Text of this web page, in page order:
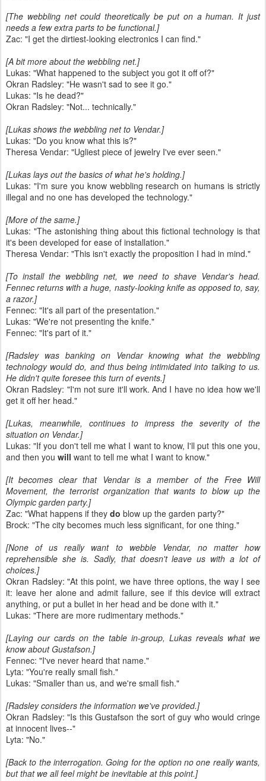
[The webbling net could theoretically be put on a human. It just
needs a few extra parts to be functional.]
Zac: "I get the dirtiest-looking electronics I can find."
[A bit more about the webbling net.]
Lukas: "What happened to the subject you got it off of?"
Okran Radsley: "He wasn't sad to see it go."
Lukas: "Is he dead?"
Okran Radsley: "Not... technically."
[Lukas shows the webbling net to Vendar.]
Lukas: "Do you know what this is?"
Theresa Vendar: "Ugliest piece of jewelry I've ever seen."
[Lukas lays out the basics of what he's holding.]
Lukas: "I'm sure you know webbling research on humans is strictly
illegal and no one has developed the technology."
[More of the same.]
Lukas: "The astonishing thing about this fictional technology is that
it's been developed for ease of installation."
Theresa Vendar: "This isn't exactly the proposition I had in mind."
[To install the webbling net, we need to shave Vendar's head.
Fennec returns with a huge, nasty-looking knife as opposed to, say,
a razor.]
Fennec: "It's all part of the presentation."
Lukas: "We're not presenting the knife."
Fennec: "It's part of it."
[Radsley was banking on Vendar knowing what the webbling
technology would do, and thus being intimidated into talking to us.
He didn't quite foresee this turn of events.]
Okran Radsley: "I'm not sure it'll work. And I have no idea how we'll
get it off her head."
[Lukas, meanwhile, continues to impress the severity of the
situation on Vendar.]
Lukas: "If you don't tell me what I want to know, I'll put this one you,
and then you will want to tell me what I want to know."
[It becomes clear that Vendar is a member of the Free Will
Movement, the terrorist organization that wants to blow up the
Olympic garden party.]
Zac: "What happens if they do blow up the garden party?"
Brock: "The city becomes much less significant, for one thing."
[None of us really want to webble Vendar, no matter how
reprehensible she is. Sadly, that doesn't leave us with a lot of
choices.]
Okran Radsley: "At this point, we have three options, the way I see
it: leave her alone and admit failure, see if this device will extract
anything, or put a bullet in her head and be done with it."
Lukas: "There are more rudimentary methods."
[Laying our cards on the table in-group, Lukas reveals what we
know about Gustafson.]
Fennec: "I've never heard that name."
Lyta: "You're really small fish."
Lukas: "Smaller than us, and we're small fish."
[Radsley considers the information we've provided.]
Okran Radsley: "Is this Gustafson the sort of guy who would cringe
at innocent lives--"
Lyta: "No."
[Back to the interrogation. Going for the option no one really wants,
but that we all feel might be inevitable at this point.]